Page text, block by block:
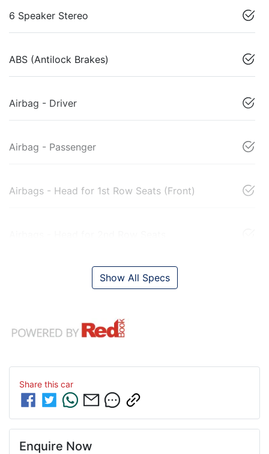
6 Speaker Stereo
ABS (Antilock Brakes)
Airbag - Driver
Airbag - Passenger
Airbags - Head for 1st Row Seats (Front)
Show All Specs
Share this car
Enquire Now